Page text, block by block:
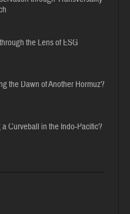
the Lens of ESG
the Dawn of Another Hormuz?
Curveball in the Indo-Pacific?